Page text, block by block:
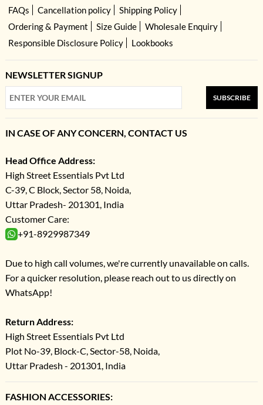
FAQs
Cancellation policy
Shipping Policy
Ordering & Payment
Size Guide
Wholesale Enquiry
Responsible Disclosure Policy
Lookbooks
NEWSLETTER SIGNUP
SUBSCRIBE
IN CASE OF ANY CONCERN, CONTACT US
Head Office Address:
High Street Essentials Pvt Ltd
C-39, C Block, Sector 58, Noida,
Uttar Pradesh- 201301, India
Customer Care:
+91-8929987349
Due to high call volumes, we're currently unavailable on calls.
For a quicker resolution, please reach out to us directly on
WhatsApp!
Return Address:
High Street Essentials Pvt Ltd
Plot No-39, Block-C, Sector-58, Noida,
Uttar Pradesh - 201301, India
FASHION ACCESSORIES: